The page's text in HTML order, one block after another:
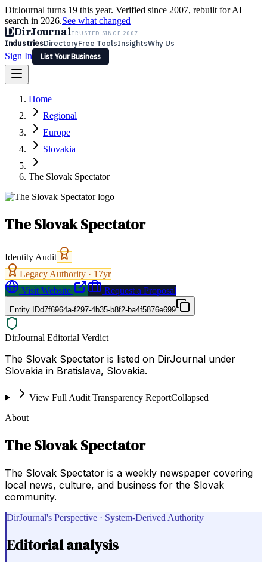
DirJournal turns 19 this year. Verified since 2007, rebuilt for AI
search in 2026.See what changed
DDirJournalTRUSTED SINCE 2007
IndustriesDirectoryFree ToolsInsightsWhy Us
Sign In
List Your Business
Latest Expert Reviews
Sign In
List Your Business
Home
Regional
Europe
Slovakia
The Slovak Spectator
The Slovak Spectator
Identity Audit
Legacy Authority · 17yr
Visit Website
Request a Proposal
Entity IDd7f6964a-f297-4b35-b8f2-ba4f5876e699
DirJournal Editorial Verdict
The Slovak Spectator is listed on DirJournal under
Slovakia in Bratislava, Slovakia.
View Full Audit Transparency ReportCollapsed
About
The Slovak Spectator
The Slovak Spectator is a weekly newspaper covering
local news, culture, and business for the Slovak
community.
DirJournal's Perspective · System-Derived Authority
Editorial analysis